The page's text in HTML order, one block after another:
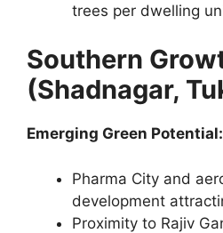
trees per dwelling
Southern
(Shadnagar,
Emerging Green Potential:
Pharma City and
development
Proximity to Rajiv